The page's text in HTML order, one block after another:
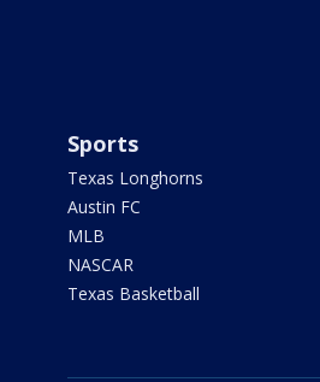
Sports
Texas Longhorns
Austin FC
MLB
NASCAR
Texas Basketball